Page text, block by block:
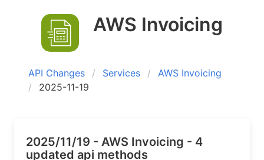
AWS Invoicing
API Changes Services
AWS Invoicing
2025-11-19
2025/11/19 - AWS Invoicing - 4
updated api methods